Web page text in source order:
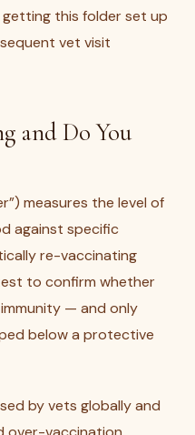
this folder set up
vet visit
and Do You
measures the level of
against specific
re-vaccinating
to confirm whether
— and only
below a protective
by vets globally and